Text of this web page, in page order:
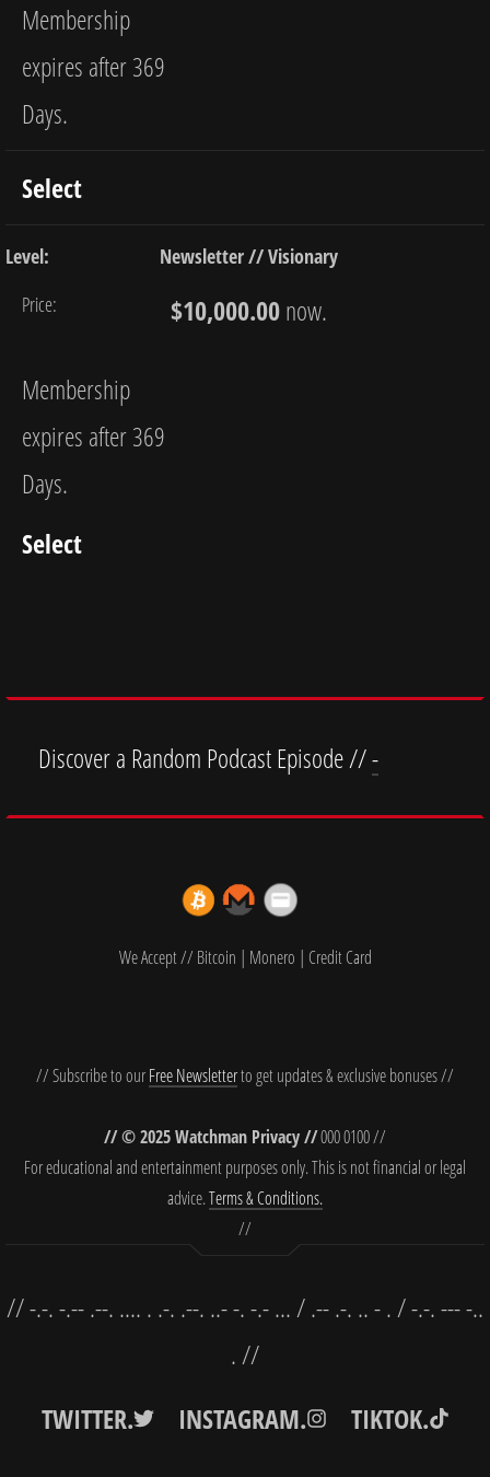
Membership
expires after 369
Days.
Select
Newsletter // Visionary
$10,000.00now.
Membership
expires after 369
Days.
Select
Discover a Random Podcast Episode //-
We Accept // Bitcoin | Monero | Credit Card
// Subscribe to ourFree Newsletterto get updates & exclusive bonuses //
// © 2025 Watchman Privacy //000 0100 //
For educational and entertainment purposes only. This is not financial or legal
advice.Terms & Conditions.
//
// -.-. -.-- .--. .... . .-. .--. ..- -. -.- ... / .-- .-. .. - . / -.-. --- -..
. //
TWITTER.
INSTAGRAM. TIKTOK.